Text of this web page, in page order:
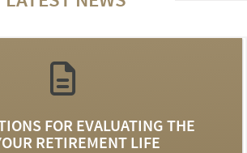
FOR EVALUATING THE
RETIREMENT LIFE